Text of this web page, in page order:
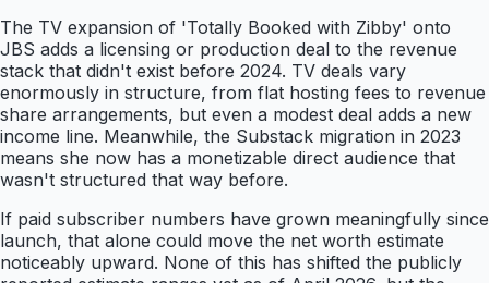
The TV expansion of 'Totally Booked with Zibby' onto
JBS adds a licensing or production deal to the revenue
stack that didn't exist before 2024. TV deals vary
enormously in structure, from flat hosting fees to revenue
share arrangements, but even a modest deal adds a new
income line. Meanwhile, the Substack migration in 2023
means she now has a monetizable direct audience that
wasn't structured that way before.
If paid subscriber numbers have grown meaningfully since
launch, that alone could move the net worth estimate
noticeably upward. None of this has shifted the publicly